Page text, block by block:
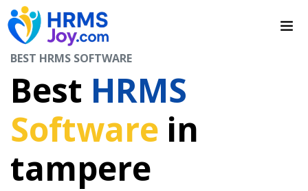
BEST HRMS SOFTWARE
Best HRMS
Software in
tampere